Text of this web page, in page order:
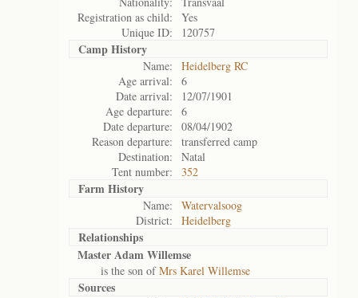
Registration as child:
Yes
Unique ID:
120757
Camp History
Name:
Heidelberg RC
Age arrival:
6
Date arrival:
12/07/1901
Age departure:
6
Date departure:
08/04/1902
Reason departure:
transferred camp
Destination:
Natal
Tent number:
352
Farm History
Name:
Watervalsoog
District:
Heidelberg
Relationships
Master Adam Willemse
is the son ofMrs Karel Willemse
Sources